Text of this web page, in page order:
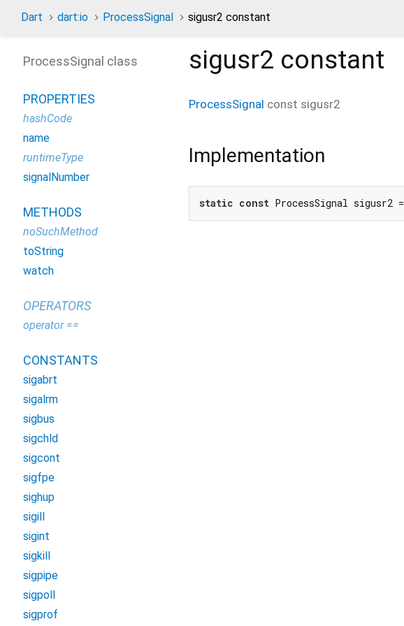
Dart dart:io ProcessSignal sigusr2 constant
sigusr2 constant
ProcessSignal const sigusr2
Implementation
static const ProcessSignal sigusr2 =
ProcessSignal class
PROPERTIES
hashCode
name
runtimeType
signalNumber
METHODS
noSuchMethod
toString
watch
OPERATORS
operator ==
CONSTANTS
sigabrt
sigalrm
sigbus
sigchld
sigcont
sigfpe
sighup
sigill
sigint
sigkill
sigpipe
sigpoll
sigprof